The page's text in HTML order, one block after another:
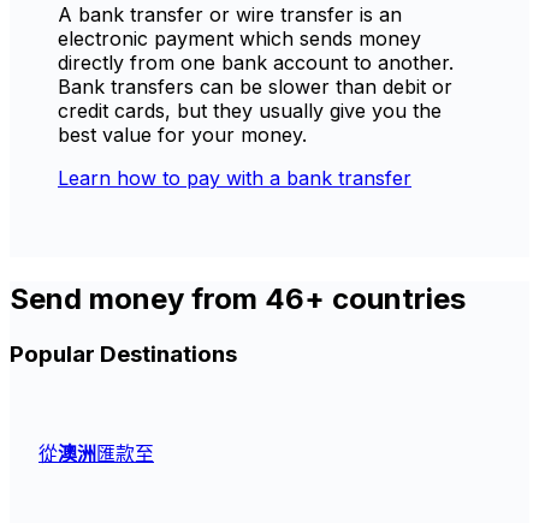
A bank transfer or wire transfer is an
electronic payment which sends money
directly from one bank account to another.
Bank transfers can be slower than debit or
credit cards, but they usually give you the
best value for your money.
Learn how to pay with a bank transfer
Send money from 46+ countries
Popular Destinations
從澳洲 匯款至